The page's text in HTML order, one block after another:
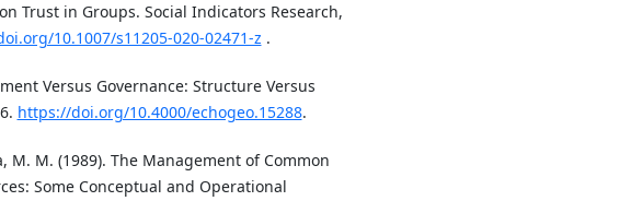
Trust in Groups. Social Indicators Research,
10.1007/s11205-020-02471-z .
Versus Governance: Structure Versus
https://doi.org/10.4000/echogeo.15288.
M. M. (1989). The Management of Common
Some Conceptual and Operational